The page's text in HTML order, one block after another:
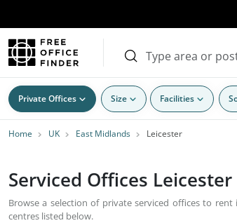
Private Offices Size Facilities
Home UK East Midlands Leicester
Serviced Offices
Browse a selection of private serviced offices to
centres listed below.